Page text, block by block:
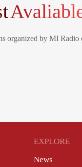
organized by MI
EXPLORE
News